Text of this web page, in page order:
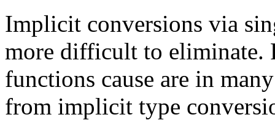
Implicit conversions via
more difficult to eliminate.
functions cause are in
from implicit type